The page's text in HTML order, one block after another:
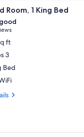
A
Room, 1 King Bed
10
ft
3
Bed